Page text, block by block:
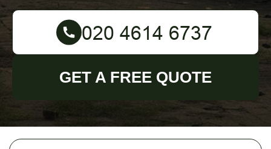
GET A FREE QUOTE